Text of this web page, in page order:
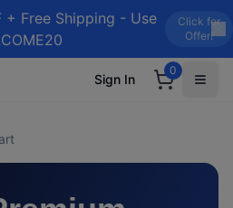
+ Free Shipping - Use
Click for
Offer!
Sign In
0